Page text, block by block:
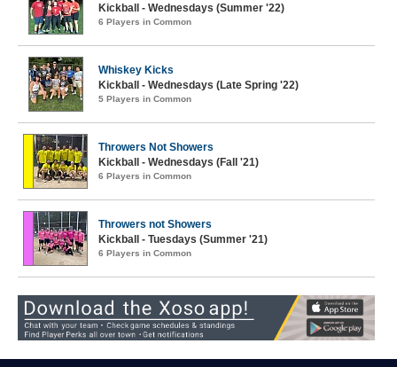
Kickball - Wednesdays (Summer '22)
6 Players in Common
Whiskey Kicks
Kickball - Wednesdays (Late Spring '22)
5 Players in Common
Throwers Not Showers
Kickball - Wednesdays (Fall '21)
6 Players in Common
Throwers not Showers
Kickball - Tuesdays (Summer '21)
6 Players in Common